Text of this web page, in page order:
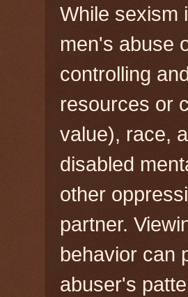
While sexism
men's abuse
controlling
resources or
value), race,
disabled
other
partner.
behavior can
abuser's